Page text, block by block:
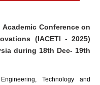
Conference on
(IACETI - 2025)
during 18th Dec- 19th
Technology and